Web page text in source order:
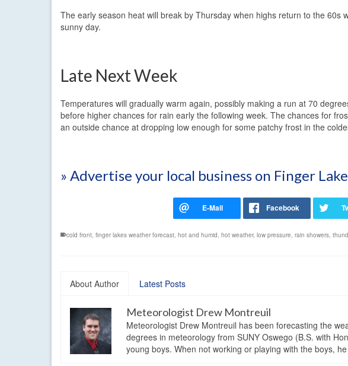
The early season heat will break by Thursday when highs return to the 60s
sunny day.
Late Next Week
Temperatures will gradually warm again, possibly making a run at 70
before higher chances for rain early the following week. The chances for
an outside chance at dropping low enough for some patchy frost in the
» Advertise your local business on Finger
cold front finger lakes weather forecast hot and humid hot weather, low pressure rain showers
About Author Latest Posts
Meteorologist Drew Montreuil
Meteorologist Drew Montreuil has been forecasting the
degrees in meteorology from SUNY Oswego (B.S. with
young boys. When not working or playing with the boys,